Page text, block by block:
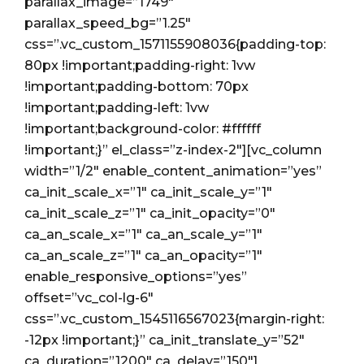
parallax_speed_bg=”1.25″
css=”.vc_custom_1571155908036{padding-top:
80px !important;padding-right: 1vw
!important;padding-bottom: 70px
!important;padding-left: 1vw
!important;background-color: #ffffff
!important;}” el_class=”z-index-2″][vc_column
width=”1/2″ enable_content_animation=”yes”
ca_init_scale_x=”1″ ca_init_scale_y=”1″
ca_init_scale_z=”1″ ca_init_opacity=”0″
ca_an_scale_x=”1″ ca_an_scale_y=”1″
ca_an_scale_z=”1″ ca_an_opacity=”1″
enable_responsive_options=”yes”
offset=”vc_col-lg-6″
css=”.vc_custom_1545116567023{margin-right:
-12px !important;}” ca_init_translate_y=”52″